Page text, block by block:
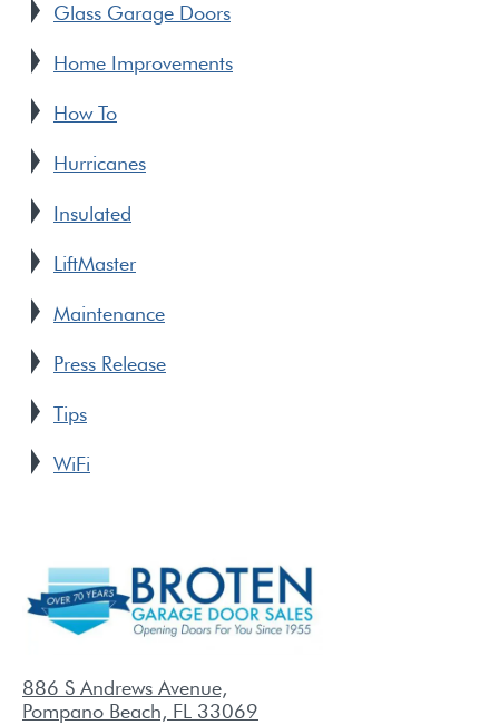
Glass Garage Doors
Home Improvements
How To
Hurricanes
Insulated
LiftMaster
Maintenance
Press Release
Tips
WiFi
886 S Andrews Avenue,
Pompano Beach, FL 33069